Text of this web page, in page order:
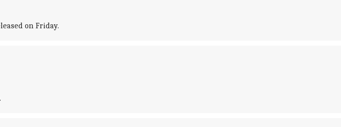
on Friday.